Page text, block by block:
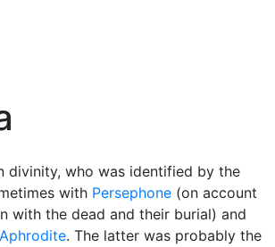
divinity, who was identified by the
with Persephone (on account
with the dead and their burial) and
Aphrodite. The latter was probably the